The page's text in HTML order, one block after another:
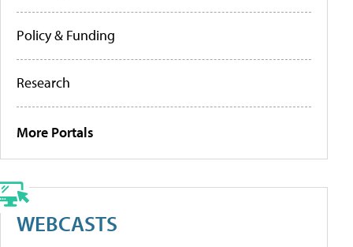
Policy & Funding
Research
More Portals
WEBCASTS